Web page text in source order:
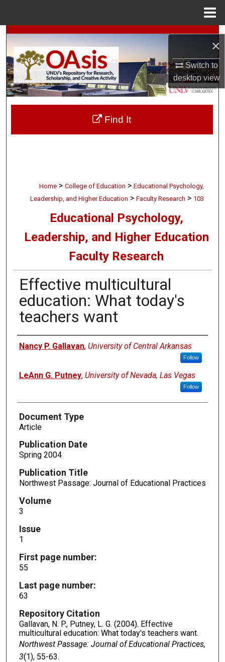
×
Switch to
desktopview
Search
Browse Collections
My Account
About
Digital Commons Network™
Home > College of Education > Educational Psychology,
Leadership, and Higher Education > Faculty Research > 103
Educational Psychology,
Leadership, and Higher Education
Faculty Research
Effective multicultural
education: What today's
teachers want
Authors
Nancy P. Gallavan, University of Central Arkansas
Follow
LeAnn G. Putney, University of Nevada, Las Vegas
Follow
Document Type
Article
Publication Date
Spring 2004
Publication Title
Northwest Passage: Journal of Educational Practices
Volume
3
Issue
1
First page number:
55
Last page number:
63
Repository Citation
Gallavan, N. P., Putney, L. G. (2004). Effective
multicultural education: What today's teachers want.
Northwest Passage: Journal of Educational Practices,
3(1), 55-63.
Find It